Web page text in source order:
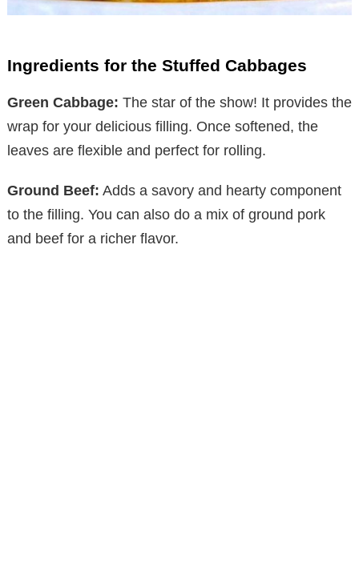
Ingredients for the Stuffed Cabbages
Green Cabbage: The star of the show! It provides the
wrap for your delicious filling. Once softened, the
leaves are flexible and perfect for rolling.
Ground Beef: Adds a savory and hearty component
to the filling. You can also do a mix of ground pork
and beef for a richer flavor.